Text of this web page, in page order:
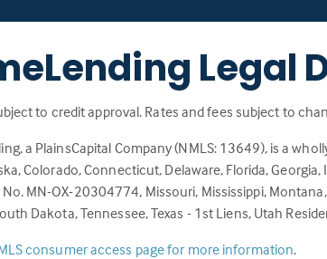
Legal
to credit approval. Rates and fees subject to
a PlainsCapital Company (NMLS: 13649), is a
Colorado, Connecticut, Delaware, Florida,
MN-OX-20304774, Missouri, Mississippi,
Dakota, Tennessee, Texas - 1st Liens, Utah
consumer access page for more information(Link
.